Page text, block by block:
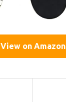
View on Amazon